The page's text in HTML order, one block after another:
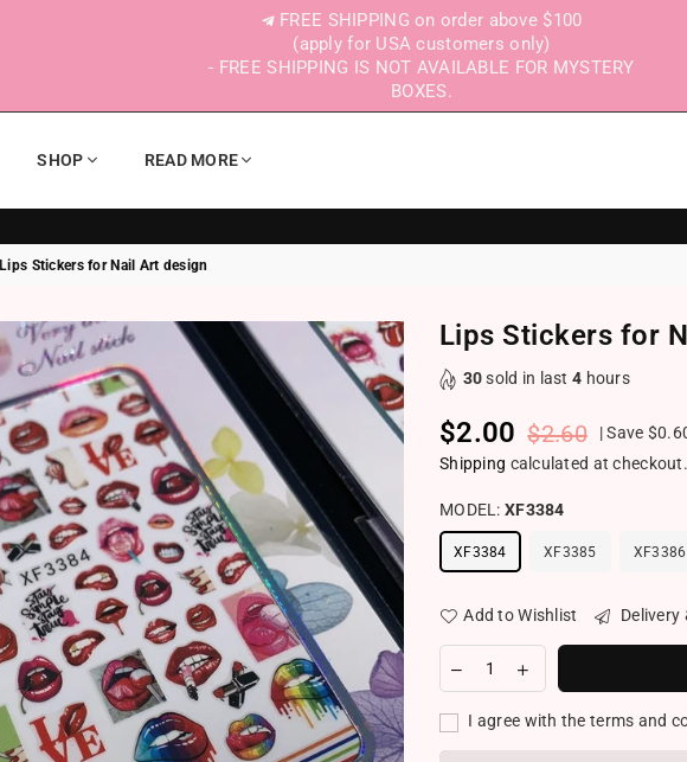
FREE SHIPPING on order above $100
(apply for USA customers only)
- FREE SHIPPING IS NOT AVAILABLE FOR MYSTERY
BOXES.
SHOP READ MORE
Lips Stickers for Nail Art design
Lips Stickers for
30sold in last4 hours
Regular price
$2.00 $2.60 |Save
Shipping calculated at checkout.
MODEL: XF3384
XF3384 XF3385 XF3386
Add to Wishlist Delivery
I agree with the terms and